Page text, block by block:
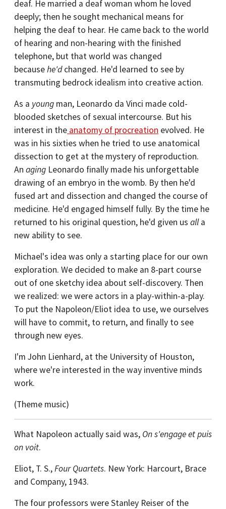
deaf. He married a deaf woman whom he loved
deeply; then he sought mechanical means for
helping the deaf to hear. He came back to the world
of hearing and non-hearing with the finished
telephone, but that world was changed
becausehe'dchanged. He'd learned to see by
transmuting bedrock idealism into creative action.
As a young man, Leonardo da Vinci made cold-
blooded sketches of sexual intercourse. But his
interest in the anatomy of procreation evolved. He
was in his sixties when he tried to use anatomical
dissection to get at the mystery of reproduction.
An aging Leonardo finally made his unforgettable
drawing of an embryo in the womb. By then he'd
fused art and dissection and changed the course of
medicine. He'd engaged himself fully. By the time he
returned to his original question, he'd given us alla
new ability to see.
Michael's idea was only a starting place for our own
exploration. We decided to make an 8-part course
out of one sketchy idea about self-discovery. Then
we realized: we were actors in a play-within-a-play.
To put the Napoleon/Eliot idea to use, we ourselves
will have to commit, to return, and finally to see
through new eyes.
I'm John Lienhard, at the University of Houston,
where we're interested in the way inventive minds
work.
(Theme music)
What Napoleon actually said was, On s'engage et puis
on voit.
Eliot, T. S.,Four Quartets. New York: Harcourt, Brace
and Company, 1943.
The four professors were Stanley Reiser of the